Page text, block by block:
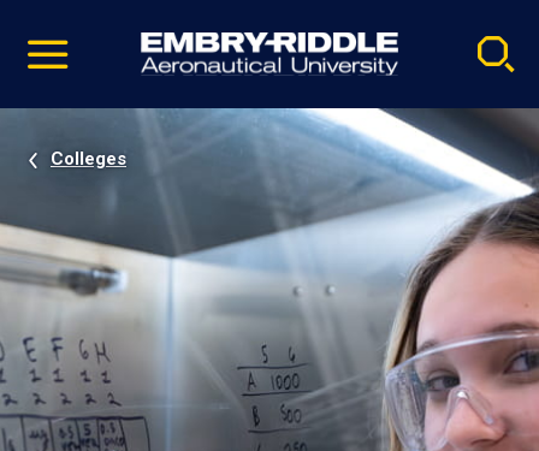
video
Navigation
Colleges